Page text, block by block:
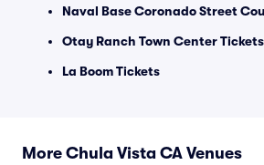
Naval Base Coronado Street
Otay Ranch Town Center Tickets
La Boom Tickets
More Chula Vista CA Venues